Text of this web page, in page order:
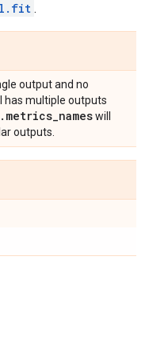
.
output and no
has multiple outputs
. metrics_nameswill
outputs.